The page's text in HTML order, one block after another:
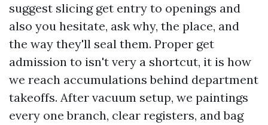
suggest slicing get entry to openings and
also you hesitate, ask why, the place, and
the way they'll seal them. Proper get
admission to isn't very a shortcut, it is how
we reach accumulations behind department
takeoffs. After vacuum setup, we paintings
every one branch, clear registers, and bag